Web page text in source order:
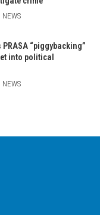
NEWS
PRASA “piggybacking”
into political
NEWS